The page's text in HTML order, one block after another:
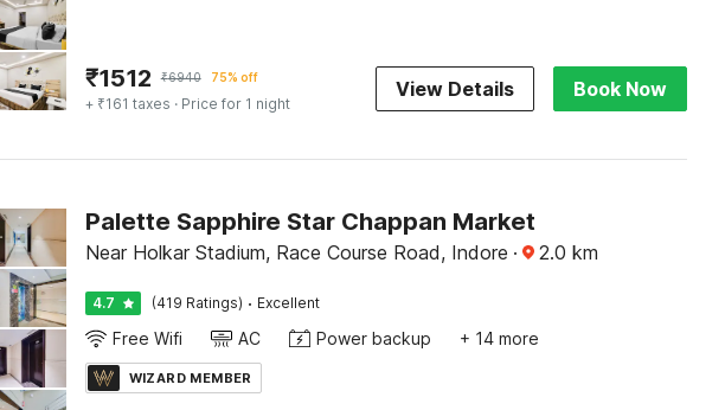
₹1512 ₹6940 75% off
+ ₹161 taxes · Price for 1 night
View Details Book Now
Palette Sapphire Star Chappan Market
Near Holkar Stadium, Race Course Road, Indore · 2.0 km
4.7 (419 Ratings) · Excellent
Free Wifi AC Power backup + 14 more
WIZARD MEMBER